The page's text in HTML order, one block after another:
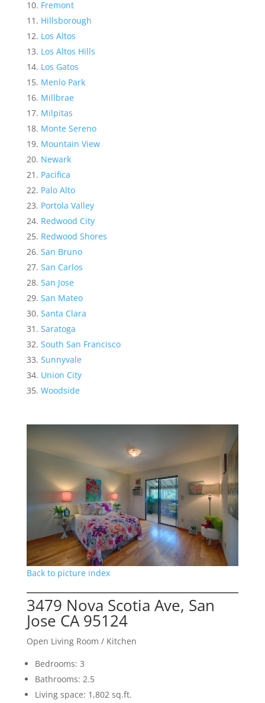
Fremont
Hillsborough
Los Altos
Los Altos Hills
Los Gatos
Menlo Park
Millbrae
Milpitas
Monte Sereno
Mountain View
Newark
Pacifica
Palo Alto
Portola Valley
Redwood City
Redwood Shores
San Bruno
San Carlos
San Jose
San Mateo
Santa Clara
Saratoga
South San Francisco
Sunnyvale
Union City
Woodside
Back to picture index
3479 Nova Scotia Ave, San
Jose CA 95124
Open Living Room / Kitchen
Bedrooms: 3
Bathrooms: 2.5
Living space: 1,802 sq.ft.